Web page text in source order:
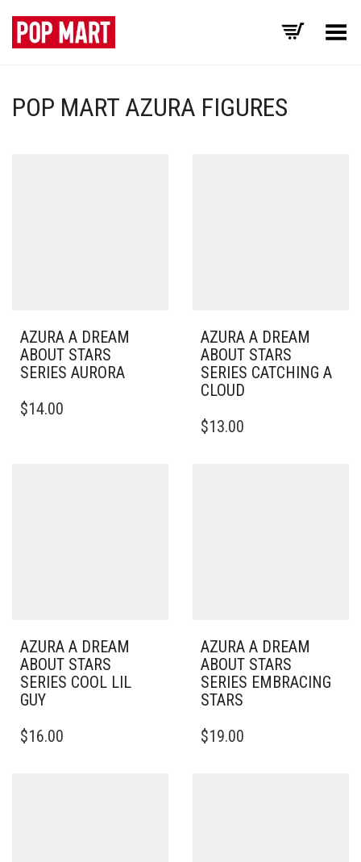
Toggle Menu
POP MART AZURA FIGURES
AZURA A DREAM
ABOUT STARS
SERIES AURORA
$14.00
AZURA A DREAM
ABOUT STARS
SERIES CATCHING A
CLOUD
$13.00
AZURA A DREAM
ABOUT STARS
SERIES COOL LIL
GUY
$16.00
AZURA A DREAM
ABOUT STARS
SERIES EMBRACING
STARS
$19.00